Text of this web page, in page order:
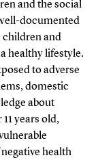
and the social
documented
children and
healthy lifestyle.
to adverse
domestic
about
years old,
health